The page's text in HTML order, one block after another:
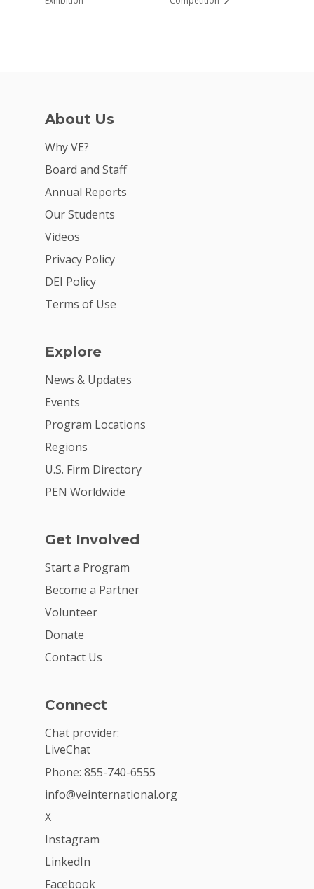
About Us
Why VE?
Board and Staff
Annual Reports
Our Students
Videos
Privacy Policy
DEI Policy
Terms of Use
Explore
News & Updates
Events
Program Locations
Regions
U.S. Firm Directory
PEN Worldwide
Get Involved
Start a Program
Become a Partner
Volunteer
Donate
Contact Us
Connect
Chat provider:
LiveChat
Phone: 855-740-6555
info@veinternational.org
X
Instagram
LinkedIn
Facebook